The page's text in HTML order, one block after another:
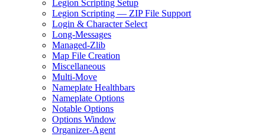
Legion Scripting Setup
Legion Scripting — ZIP File Support
Login & Character Select
Long-Messages
Managed-Zlib
Map File Creation
Miscellaneous
Multi-Move
Nameplate Healthbars
Nameplate Options
Notable Options
Options Window
Organizer-Agent